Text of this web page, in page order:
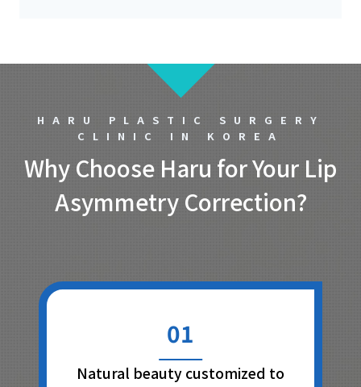
HARU PLASTIC SURGERY
CLINIC IN KOREA
Why Choose Haru for Your Lip
Asymmetry Correction?
01
Natural beauty customized to